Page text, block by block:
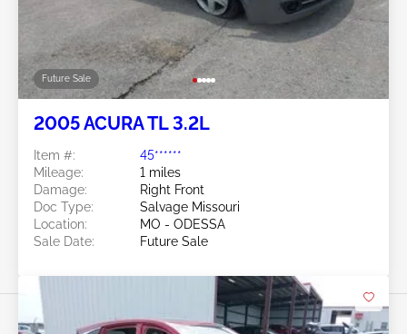
Future Sale
2005 ACURA TL 3.2L
Item #:
45******
Mileage:
1 miles
Damage:
Right Front
Doc Type:
Salvage Missouri
Location:
MO - ODESSA
Sale Date:
Future Sale